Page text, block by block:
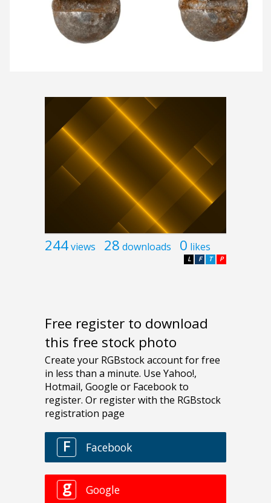
244views 28 downloads 0 likes
P
T
F
L
Free register to download
this free stock photo